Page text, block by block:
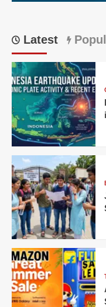
Latest